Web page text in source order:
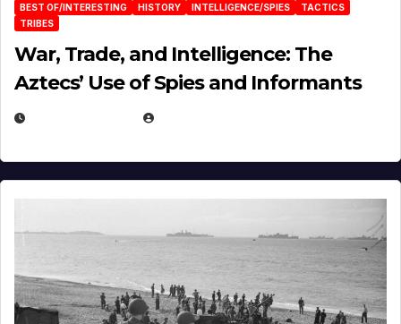
BEST OF/INTERESTING HISTORY INTELLIGENCE/SPIES
TACTICS
TRIBES
War, Trade, and Intelligence: The
Aztecs’ Use of Spies and Informants